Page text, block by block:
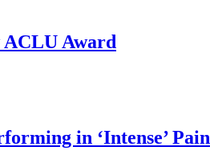
ACLU Award
in ‘Intense’ Pain